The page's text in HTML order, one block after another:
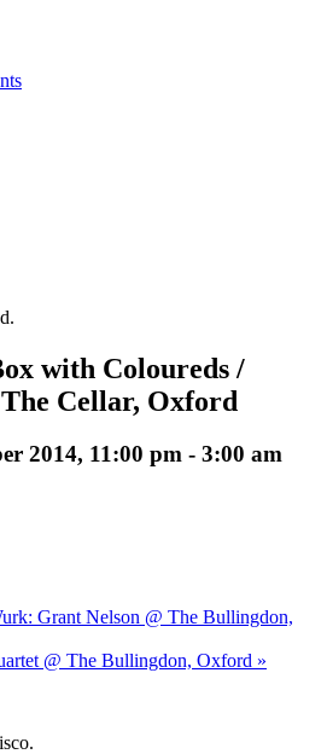
with Coloureds /
Cellar, Oxford
2014, 11:00 pm - 3:00 am
Grant Nelson @ The Bullingdon,
@ The Bullingdon, Oxford »